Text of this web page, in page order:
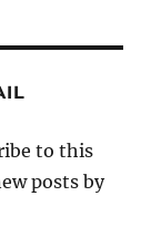
to this
posts by